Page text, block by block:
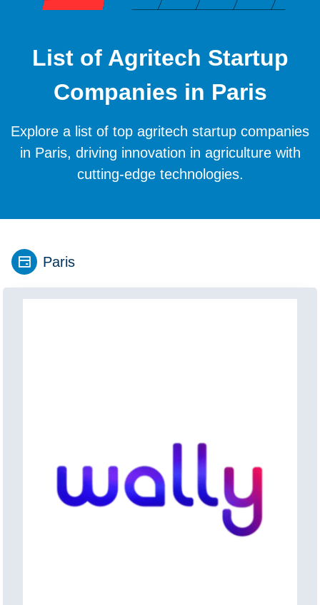
List of Agritech Startup
Companies in Paris
Explore a list of top agritech startup companies
in Paris, driving innovation in agriculture with
cutting-edge technologies.
Paris